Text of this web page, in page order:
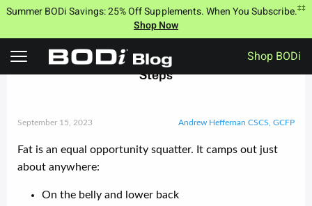
Skip
to
Summer BODi Savings: 25% Off Supplements. When You Subscribe.‡‡
Shop Now
Shop BODi
Wave Goodbye to Underarm Fat With These 3
Steps
September 15, 2023 Andrew Heffernan CSCS, GCFP
Fat is an equal opportunity squatter. It camps out just
about anywhere:
On the belly and lower back